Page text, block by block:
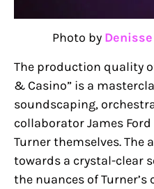
Photo by
The production quality
& Casino” is a
soundscaping,
collaborator James
Turner themselves. The
towards a crystal-clear
the nuances of